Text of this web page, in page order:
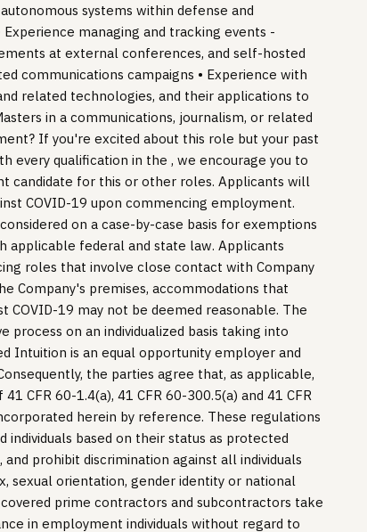
systems within defense and
managing and tracking events -
at external conferences, and self-hosted
communications campaigns • Experience with
related technologies, and their applications to
in a communications, journalism, or related
If you're excited about this role but your past
every qualification in the , we encourage you to
candidate for this or other roles. Applicants will
COVID-19 upon commencing employment.
on a case-by-case basis for exemptions
applicable federal and state law. Applicants
roles that involve close contact with Company
Company's premises, accommodations that
COVID-19 may not be deemed reasonable. The
process on an individualized basis taking into
Intuition is an equal opportunity employer and
the parties agree that, as applicable,
CFR 60-1.4(a), 41 CFR 60-300.5(a) and 41 CFR
herein by reference. These regulations
individuals based on their status as protected
prohibit discrimination against all individuals
sexual orientation, gender identity or national
prime contractors and subcontractors take
in employment individuals without regard to